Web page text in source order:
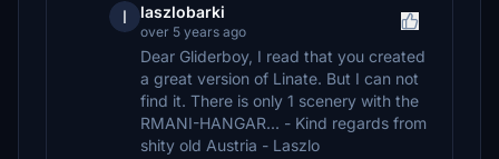
l laszlobarki
over 5 years ago
Dear Gliderboy, I read that you created
a great version of Linate. But I can not
find it. There is only 1 scenery with the
RMANI-HANGAR... - Kind regards from
shity old Austria - Laszlo